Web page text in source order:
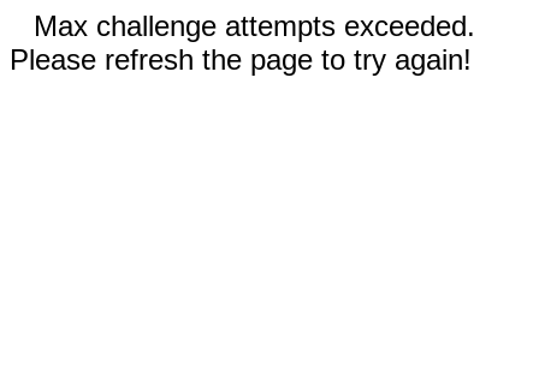
Max challenge attempts exceeded.
Please refresh the page to try again!